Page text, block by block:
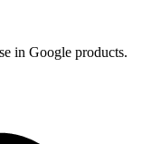
in Google products.